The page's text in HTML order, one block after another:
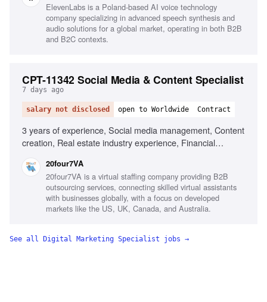
ElevenLabs is a Poland-based AI voice technology
company specializing in advanced speech synthesis and
audio solutions for a global market, operating in both B2B
and B2C contexts.
CPT-11342 Social Media & Content Specialist
7 days ago
salary not disclosed open to Worldwide Contract
3 years of experience, Social media management, Content
creation, Real estate industry experience, Financial
editing, Content calendar management, Strong copywriting
skills, Audience growth strategies
20four7VA
20four7VA is a virtual staffing company providing B2B
outsourcing services, connecting skilled virtual assistants
with businesses globally, with a focus on developed
markets like the US, UK, Canada, and Australia.
See all Digital Marketing Specialist jobs →